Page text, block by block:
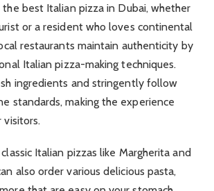
the best Italian pizza in Dubai, whether
or a resident who loves continental
restaurants maintain authenticity by
Italian pizza-making techniques.
ingredients and stringently follow
standards, making the experience
Italian pizzas like Margherita and
also order various delicious pasta,